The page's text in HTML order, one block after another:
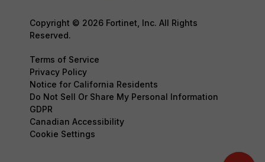
Copyright © 2026 Fortinet, Inc. All Rights
Reserved.
Terms of Service
Privacy Policy
Notice for California Residents
Do Not Sell Or Share My Personal Information
GDPR
Canadian Accessibility
Cookie Settings